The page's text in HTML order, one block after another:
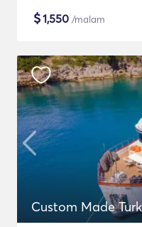
$1,550 /malam
Custom Made